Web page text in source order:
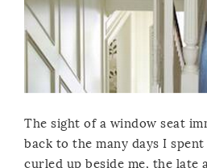
The sight of a window seat
back to the many days I
curled up beside me, the late